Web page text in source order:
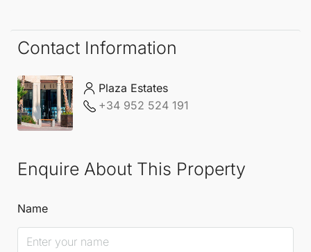
Contact Information
Plaza Estates
+34 952 524 191
Enquire About This Property
Name